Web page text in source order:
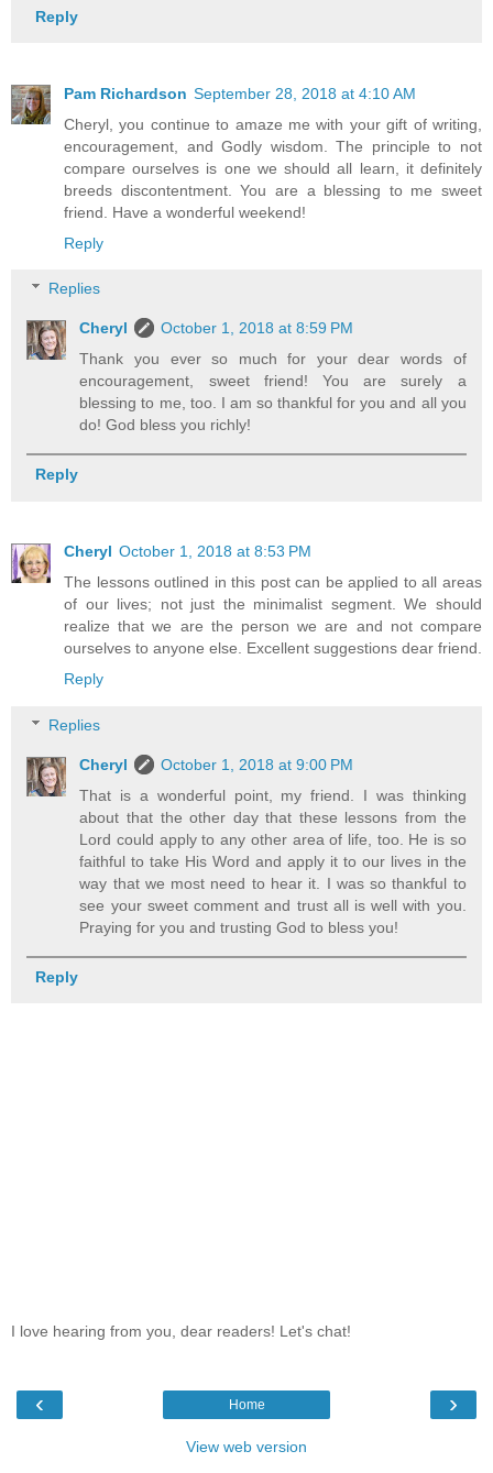
Reply
Pam Richardson September 28, 2018 at 4:10 AM
Cheryl, you continue to amaze me with your gift of writing,
encouragement, and Godly wisdom. The principle to not
compare ourselves is one we should all learn, it definitely
breeds discontentment. You are a blessing to me sweet
friend. Have a wonderful weekend!
Reply
Replies
Cheryl
October 1, 2018 at 8:59 PM
Thank you ever so much for your dear words of
encouragement, sweet friend! You are surely a
blessing to me, too. I am so thankful for you and all you
do! God bless you richly!
Reply
Cheryl October 1, 2018 at 8:53 PM
The lessons outlined in this post can be applied to all areas
of our lives; not just the minimalist segment. We should
realize that we are the person we are and not compare
ourselves to anyone else. Excellent suggestions dear friend.
Reply
Replies
Cheryl
October 1, 2018 at 9:00 PM
That is a wonderful point, my friend. I was thinking
about that the other day that these lessons from the
Lord could apply to any other area of life, too. He is so
faithful to take His Word and apply it to our lives in the
way that we most need to hear it. I was so thankful to
see your sweet comment and trust all is well with you.
Praying for you and trusting God to bless you!
Reply
I love hearing from you, dear readers! Let's chat!
‹ ›
Home
View web version